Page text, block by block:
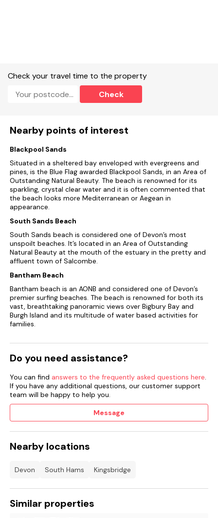
Check your travel time to the property
Check
Nearby points of interest
Blackpool Sands
Situated in a sheltered bay enveloped with evergreens and
pines, is the Blue Flag awarded Blackpool Sands, in an Area of
Outstanding Natural Beauty. The beach is renowned for its
sparkling, crystal clear water and it is often commented that
the beach looks more Mediterranean or Aegean in
appearance.
South Sands Beach
South Sands beach is considered one of Devon’s most
unspoilt beaches. It’s located in an Area of Outstanding
Natural Beauty at the mouth of the estuary in the pretty and
affluent town of Salcombe.
Bantham Beach
Bantham beach is an AONB and considered one of Devon’s
premier surfing beaches. The beach is renowned for both its
vast, breathtaking panoramic views over Bigbury Bay and
Burgh Island and its multitude of water based activities for
families.
Do you need assistance?
You can find answers to the frequently asked questions here.
If you have any additional questions, our customer support
team will be happy to help you.
Message
Nearby locations
Devon South Hams Kingsbridge
Similar properties